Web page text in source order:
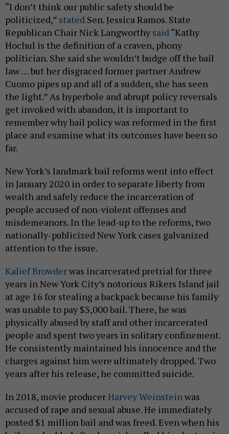
“I don’t think our public safety should be
politicized,” stated Sen. Jessica Ramos. State
Republican Chair Nick Langworthy said“Kathy
Hochul is the definition of a craven, phony
politician. She said she wouldn’t budge off the bail
law … but her disgraced former partner Andrew
Cuomo pipes up and all of a sudden, she has seen
the light.” As hyperbole and abrupt policy reversals
get invoked with abandon, it is important to
remember why bail policy was reformed in the first
place and examine what its outcomes have been so
far.
New York’s landmark bail reforms went into effect
in January 2020 in order to separate liberty from
wealth and safely reduce the incarceration of
people accused of non-violent offenses and
misdemeanors. In the lead-up to the reforms, two
nationally-publicized New York cases galvanized
attention to the issue.
Kalief Browderwas incarcerated pretrial for three
years in New York City’s notorious Rikers Island jail
at age 16 for stealing a backpack because his family
was unable to pay $3,000 bail. There, he was
physically abused by staff and other incarcerated
people and spent two years in solitary confinement.
He consistently maintained his innocence and the
charges against him were ultimately dropped. Two
years after his release, he committed suicide.
In 2018, movie producerHarvey Weinsteinwas
accused of rape and sexual abuse. He immediately
posted $1 million bail and was freed. Even when his